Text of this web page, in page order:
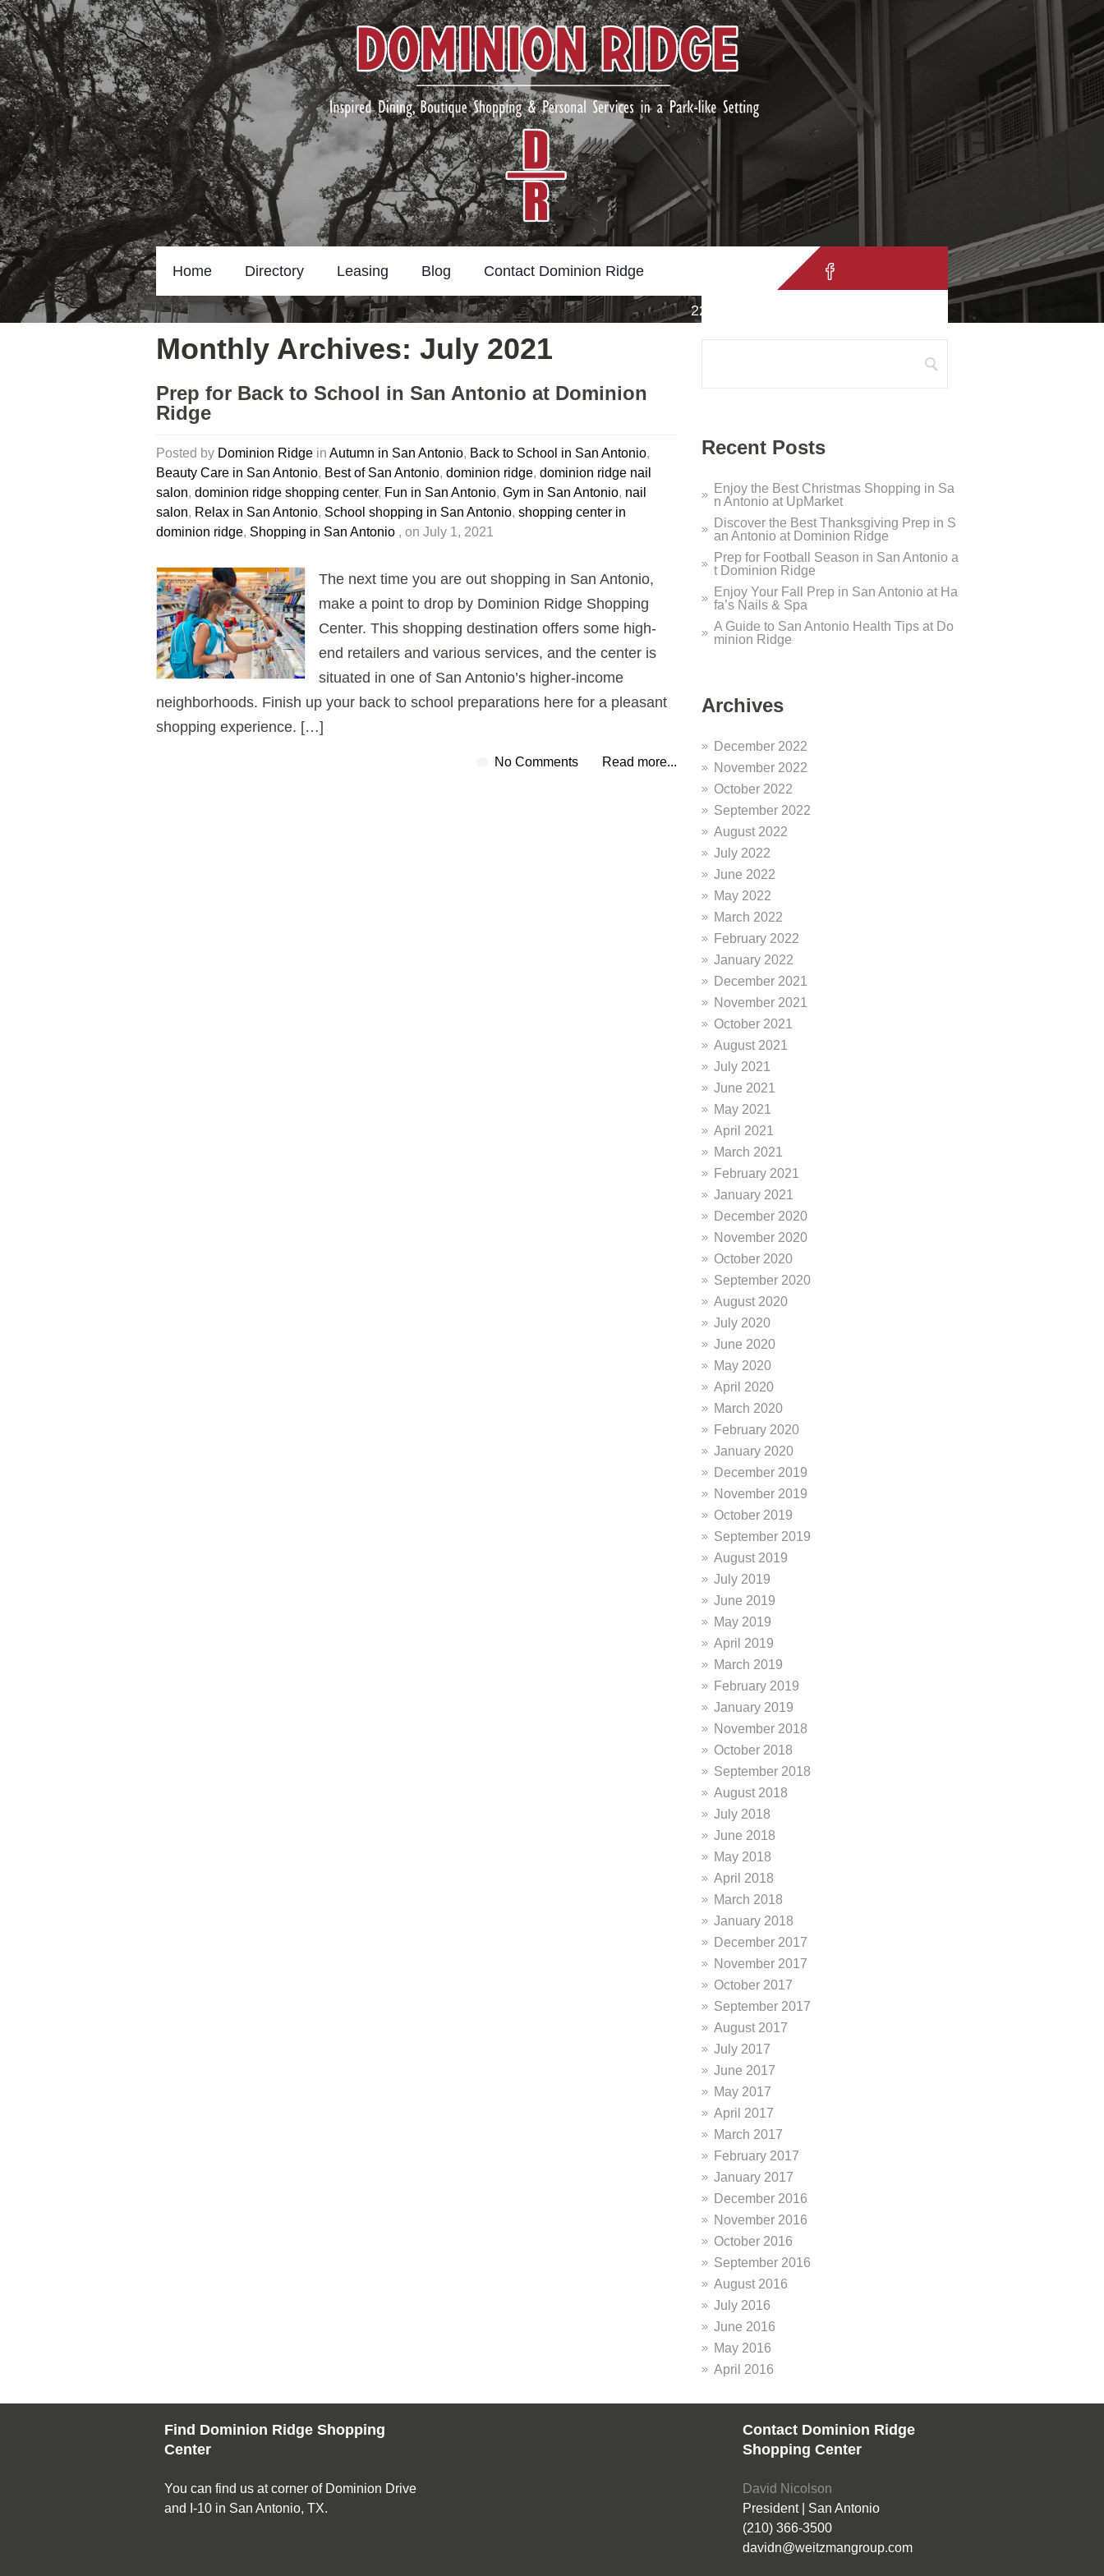
Home Directory Leasing Blog Contact Dominion Ridge
22211 IH 10 W. San Antonio, TX 78257
Monthly Archives: July 2021
Prep for Back to School in San Antonio at Dominion
Ridge
Posted by Dominion Ridge in Autumn in San Antonio, Back to School in San Antonio,
Beauty Care in San Antonio, Best of San Antonio, dominion ridge, dominion ridge nail
salon, dominion ridge shopping center, Fun in San Antonio, Gym in San Antonio, nail
salon, Relax in San Antonio, School shopping in San Antonio, shopping center in
dominion ridge, Shopping in San Antonio , on July 1, 2021
The next time you are out shopping in San Antonio,
make a point to drop by Dominion Ridge Shopping
Center. This shopping destination offers some high-
end retailers and various services, and the center is
situated in one of San Antonio’s higher-income
neighborhoods. Finish up your back to school preparations here for a pleasant
shopping experience. […]
No Comments Read more...
Recent Posts
Enjoy the Best Christmas Shopping in Sa
n Antonio at UpMarket
Discover the Best Thanksgiving Prep in S
an Antonio at Dominion Ridge
Prep for Football Season in San Antonio a
t Dominion Ridge
Enjoy Your Fall Prep in San Antonio at Ha
fa’s Nails & Spa
A Guide to San Antonio Health Tips at Do
minion Ridge
Archives
December 2022
November 2022
October 2022
September 2022
August 2022
July 2022
June 2022
May 2022
March 2022
February 2022
January 2022
December 2021
November 2021
October 2021
August 2021
July 2021
June 2021
May 2021
April 2021
March 2021
February 2021
January 2021
December 2020
November 2020
October 2020
September 2020
August 2020
July 2020
June 2020
May 2020
April 2020
March 2020
February 2020
January 2020
December 2019
November 2019
October 2019
September 2019
August 2019
July 2019
June 2019
May 2019
April 2019
March 2019
February 2019
January 2019
November 2018
October 2018
September 2018
August 2018
July 2018
June 2018
May 2018
April 2018
March 2018
January 2018
December 2017
November 2017
October 2017
September 2017
August 2017
July 2017
June 2017
May 2017
April 2017
March 2017
February 2017
January 2017
December 2016
November 2016
October 2016
September 2016
August 2016
July 2016
June 2016
May 2016
April 2016
Find Dominion Ridge Shopping
Center
You can find us at corner of Dominion Drive
and I-10 in San Antonio, TX.
Contact Dominion Ridge
Shopping Center
David Nicolson
President | San Antonio
(210) 366-3500
davidn@weitzmangroup.com